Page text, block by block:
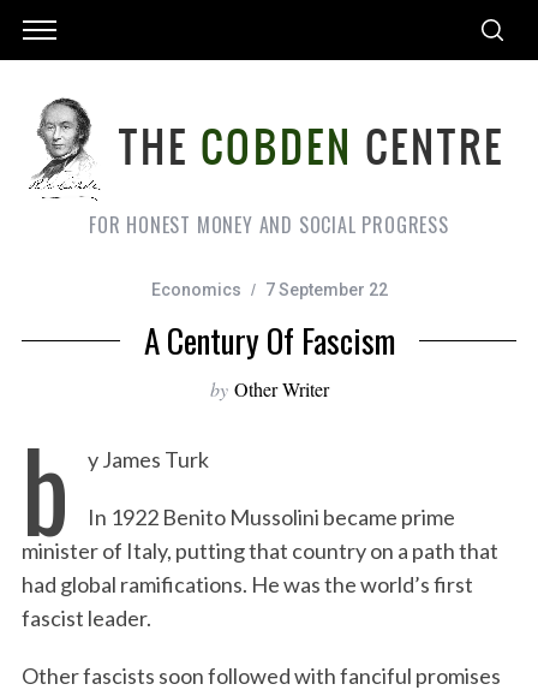
FOR HONEST MONEY AND SOCIAL PROGRESS
Economics 7 September 22
A Century Of Fascism
by Other Writer
b y James Turk
In 1922 Benito Mussolini became prime
minister of Italy, putting that country on a path that
had global ramifications. He was the world’s first
fascist leader.
Other fascists soon followed with fanciful promises